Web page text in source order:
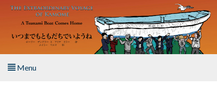
Skip to main content
Menu